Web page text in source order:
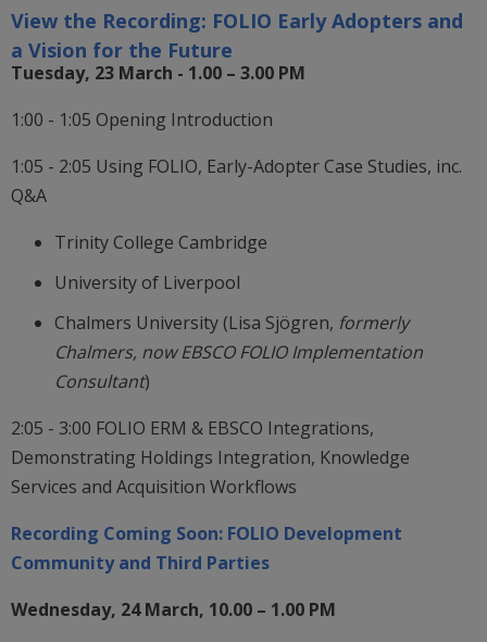
View the Recording: FOLIO Early Adopters and
a Vision for the Future
Tuesday, 23 March - 1.00 – 3.00 PM
1:00 - 1:05 Opening Introduction
1:05 - 2:05 Using FOLIO, Early-Adopter Case Studies, inc.
Q&A
Trinity College Cambridge
University of Liverpool
Chalmers University (Lisa Sjögren, formerly
Chalmers, now EBSCO FOLIO Implementation
Consultant)
2:05 - 3:00 FOLIO ERM & EBSCO Integrations,
Demonstrating Holdings Integration, Knowledge
Services and Acquisition Workflows
Recording Coming Soon: FOLIO Development
Community and Third Parties
Wednesday, 24 March, 10.00 – 1.00 PM